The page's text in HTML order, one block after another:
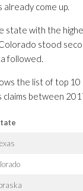
come up.
state with the
stood
followed.
the list of top
claims between